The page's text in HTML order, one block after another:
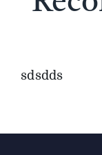
News
sdsdds